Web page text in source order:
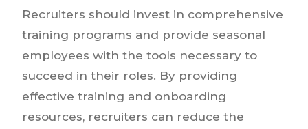
Recruiters should invest in comprehensive
training programs and provide seasonal
employees with the tools necessary to
succeed in their roles. By providing
effective training and onboarding
resources, recruiters can reduce the